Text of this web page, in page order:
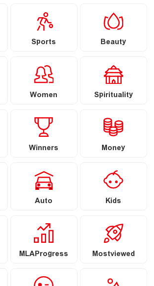
Sports Beauty
Women Spirituality
Winners Money
Auto Kids
MLAProgress Mostviewed